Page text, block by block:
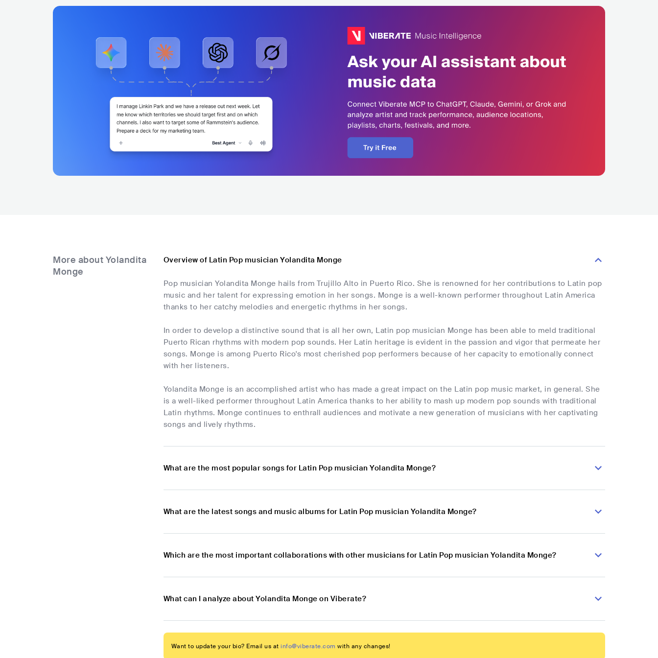
More about Yolandita
Monge
Overview of Latin Pop musician Yolandita Monge
Pop musician Yolandita Monge hails from Trujillo Alto in Puerto Rico. She is renowned for her contributions to Latin pop
music and her talent for expressing emotion in her songs. Monge is a well-known performer throughout Latin America
thanks to her catchy melodies and energetic rhythms in her songs.
In order to develop a distinctive sound that is all her own, Latin pop musician Monge has been able to meld traditional
Puerto Rican rhythms with modern pop sounds. Her Latin heritage is evident in the passion and vigor that permeate her
songs. Monge is among Puerto Rico's most cherished pop performers because of her capacity to emotionally connect
with her listeners.
Yolandita Monge is an accomplished artist who has made a great impact on the Latin pop music market, in general. She
is a well-liked performer throughout Latin America thanks to her ability to mash up modern pop sounds with traditional
Latin rhythms. Monge continues to enthrall audiences and motivate a new generation of musicians with her captivating
songs and lively rhythms.
What are the most popular songs for Latin Pop musician Yolandita Monge?
What are the latest songs and music albums for Latin Pop musician Yolandita Monge?
Which are the most important collaborations with other musicians for Latin Pop musician Yolandita Monge?
What can I analyze about Yolandita Monge on Viberate?
Want to update your bio? Email us at info@viberate.com with any changes!